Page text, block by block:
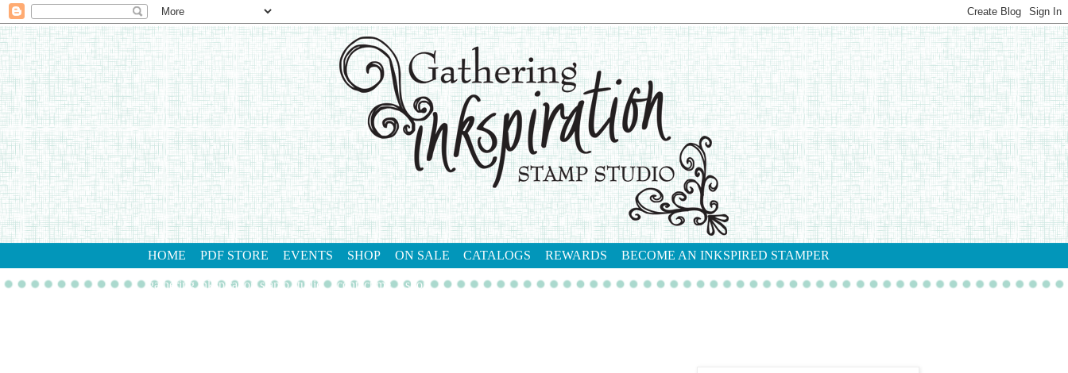
HOME PDF STORE EVENTS SHOP ON SALE CATALOGS REWARDS BECOME AN INKSPIRED STAMPER
gathering inkspiration stamp studio contact me shop